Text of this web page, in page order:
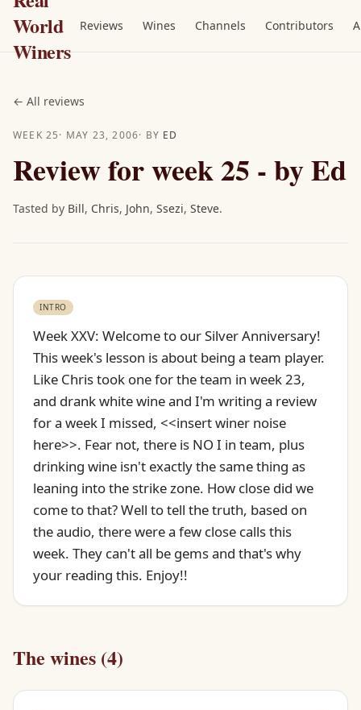
World
Winers
Reviews Wines Channels Contributors
← All reviews
WEEK 25· MAY 23, 2006· BY ED
Review for week 25 - by Ed
Tasted by Bill, Chris, John, Ssezi, Steve.
INTRO
Week XXV: Welcome to our Silver Anniversary!
This week's lesson is about being a team player.
Like Chris took one for the team in week 23,
and drank white wine and I'm writing a review
for a week I missed, <<insert winer noise
here>>. Fear not, there is NO I in team, plus
drinking wine isn't exactly the same thing as
leaning into the strike zone. How close did we
come to that? Well to tell the truth, based on
the audio, there were a few close calls this
week. They can't all be gems and that's why
your reading this. Enjoy!!
The wines (4)